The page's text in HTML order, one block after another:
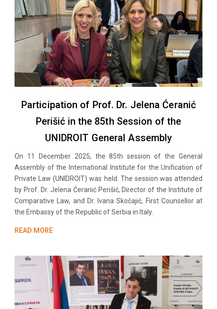
Participation of Prof. Dr. Jelena Ćeranić
Perišić in the 85th Session of the
UNIDROIT General Assembly
On 11 December 2025, the 85th session of the General
Assembly of the International Institute for the Unification of
Private Law (UNIDROIT) was held. The session was attended
by Prof. Dr. Jelena Ćeranić Perišić, Director of the Institute of
Comparative Law, and Dr. Ivana Skočajić, First Counsellor at
the Embassy of the Republic of Serbia in Italy.
READ MORE